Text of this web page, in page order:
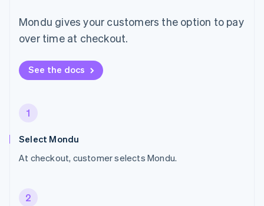
Mondu gives your customers the option to pay
over time at checkout.
See the docs
1
Select Mondu
At checkout, customer selects Mondu.
2